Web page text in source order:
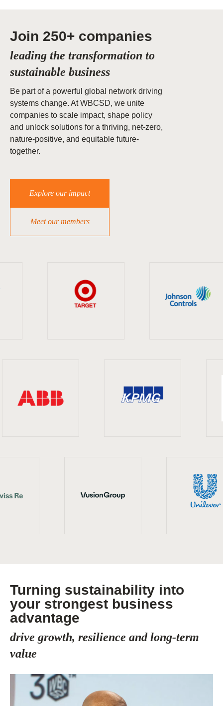
Join 250+ companies
leading the transformation to
sustainable business
Be part of a powerful global network driving
systems change. At WBCSD, we unite
companies to scale impact, shape policy
and unlock solutions for a thriving, net-zero,
nature-positive, and equitable future-
together.
Explore our impact
Meet our members
Turning sustainability into
your strongest business
advantage
drive growth, resilience and long-term
value